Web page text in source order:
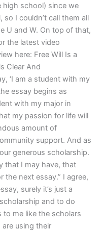
high school) since we
I couldn’t call them all
U and W. On top of that,
the latest video
here: Free Will Is a
Clear And
‘I am a student with my
essay begins as
with my major in
my passion for life will
amount of
support. And as
generous scholarship.
that I may have, that
next essay.” I agree,
surely it’s just a
and to do
me like the scholars
using their